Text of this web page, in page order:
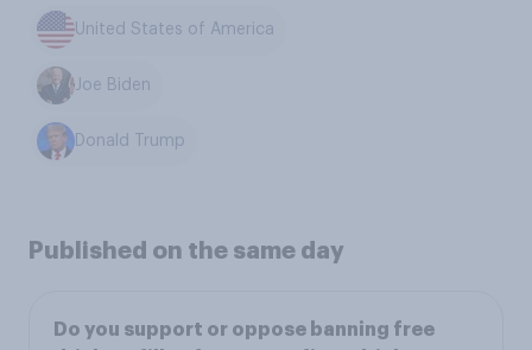
United States of America
Joe Biden
Donald Trump
Published on the same day
Do you support or oppose banning free